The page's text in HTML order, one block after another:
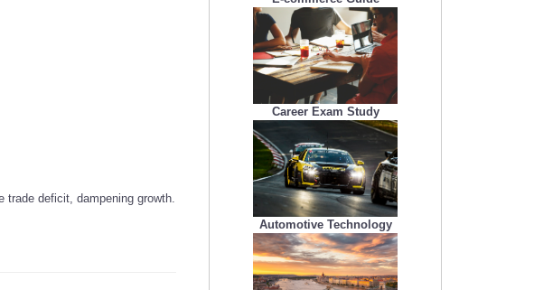
trade deficit, dampening growth.
Career Exam Study
Automotive Technology